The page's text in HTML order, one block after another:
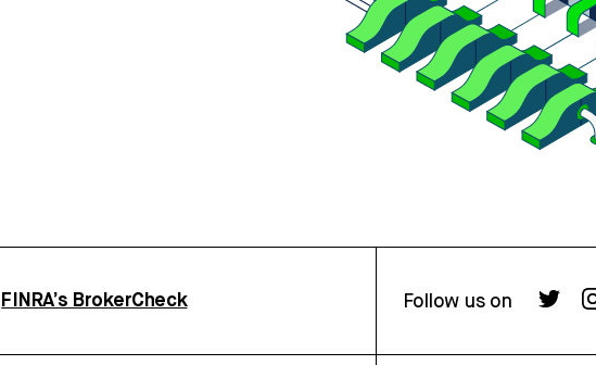
FINRA’s BrokerCheck Follow us on